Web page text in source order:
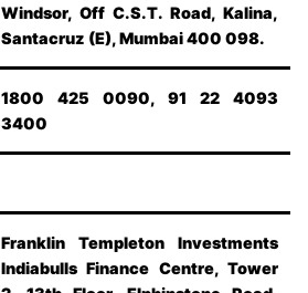
Windsor, Off C.S.T. Road, Kalina,
Santacruz (E), Mumbai 400 098.
1800 425 0090, 91 22 4093
3400
Franklin Templeton Investments
Indiabulls Finance Centre, Tower